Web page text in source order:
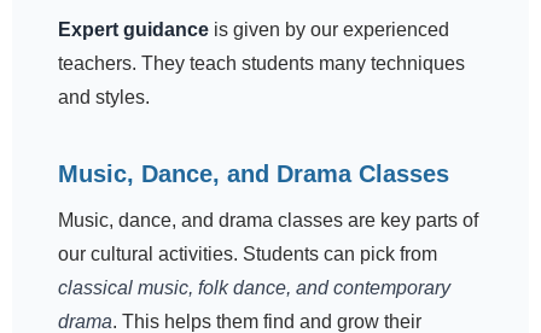
Expert guidance is given by our experienced
teachers. They teach students many techniques
and styles.
Music, Dance, and Drama Classes
Music, dance, and drama classes are key parts of
our cultural activities. Students can pick from
classical music, folk dance, and contemporary
drama. This helps them find and grow their